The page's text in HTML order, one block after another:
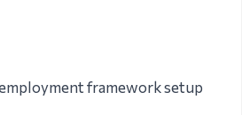
framework setup